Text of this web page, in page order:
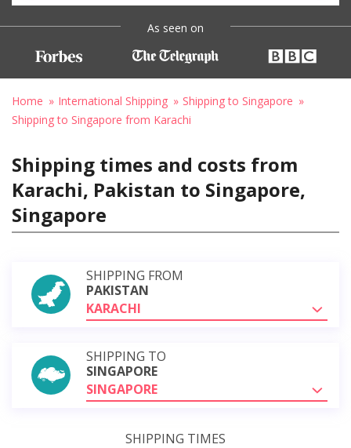
As seen on
Home International Shipping
Shipping to Singapore
Shipping to Singapore from Karachi
Shipping times and costs from
Karachi, Pakistan to Singapore,
Singapore
SHIPPING FROM
PAKISTAN
KARACHI
SHIPPING TO
SINGAPORE
SINGAPORE
SHIPPING TIMES